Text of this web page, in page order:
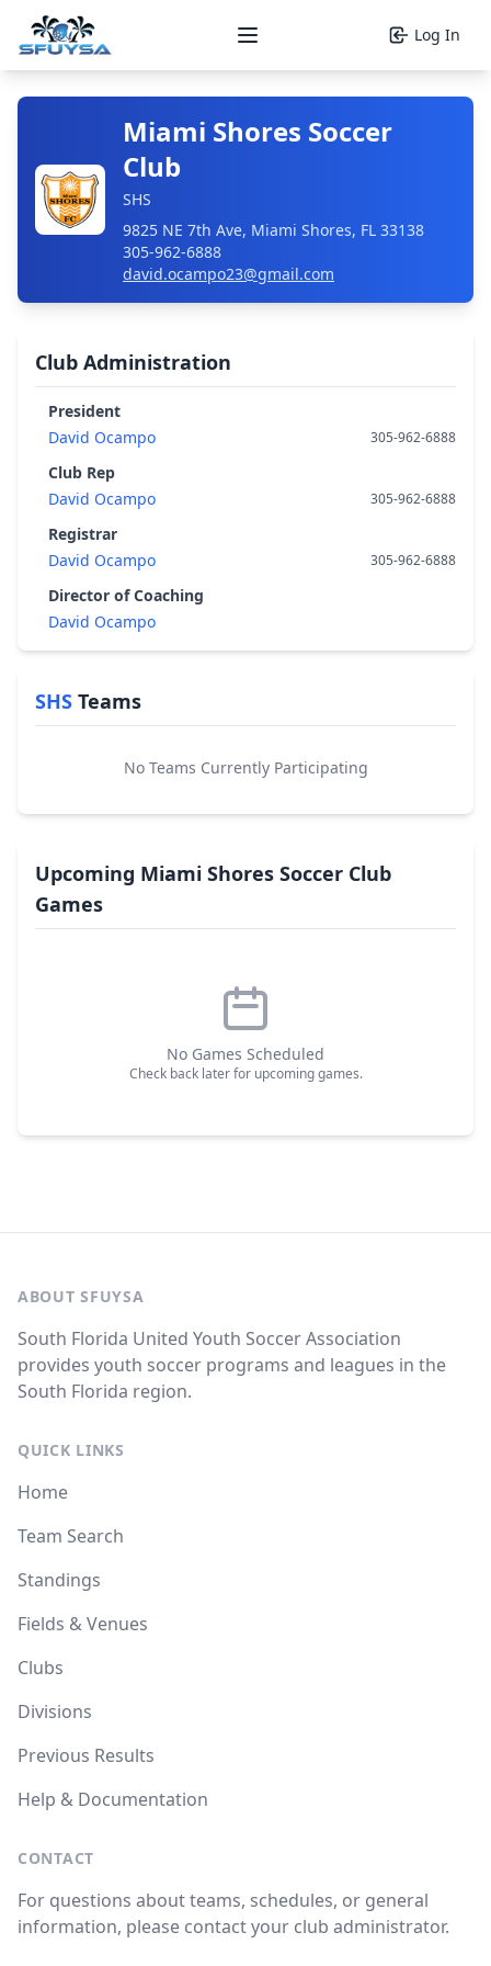
Open main menu Log In
Miami Shores Soccer
Club
SHS
9825 NE 7th Ave, Miami Shores, FL 33138
305-962-6888
david.ocampo23@gmail.com
Club Administration
President
David Ocampo
305-962-6888
Club Rep
David Ocampo
305-962-6888
Registrar
David Ocampo
305-962-6888
Director of Coaching
David Ocampo
SHS Teams
No Teams Currently Participating
Upcoming Miami Shores Soccer Club
Games
No Games Scheduled
Check back later for upcoming games.
ABOUT SFUYSA
South Florida United Youth Soccer Association
provides youth soccer programs and leagues in the
South Florida region.
QUICK LINKS
Home
Team Search
Standings
Fields & Venues
Clubs
Divisions
Previous Results
Help & Documentation
CONTACT
For questions about teams, schedules, or general
information, please contact your club administrator.